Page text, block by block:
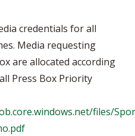
credentials for all
Media requesting
are allocated according
Press Box Priority
files/